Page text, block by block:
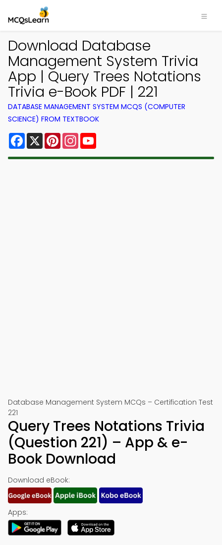
Download Database
Management System Trivia
App | Query Trees Notations
Trivia e-Book PDF | 221
DATABASE MANAGEMENT SYSTEM MCQS (COMPUTER
SCIENCE) FROM TEXTBOOK
Facebook
X PinterestInstagram
Database Management System MCQs – Certification Test
221
Query Trees Notations Trivia
(Question 221) – App & e-
Book Download
Download eBook:
Apps: